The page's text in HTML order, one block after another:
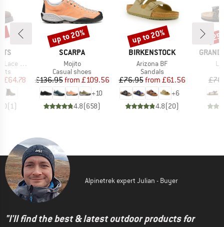
Boots
Price
£64.78
(1)
BRAND
SCARPA
Item(s)
Mojito
Product group
Casual shoes
Price
£136.95 Reduced Price
from £109.56
+10
4.8(658)
Discount
up to 20%
BRAND
BIRKENSTOCK
Item(s)
Arizona BF
Product group
Sandals
Price
£76.95 Reduced Price
from £61.56
+6
4.8(20)
Discount
up to 20%
BRAND
Alpinetrek expert Julian - Buyer
"I'll find the best & latest outdoor products for